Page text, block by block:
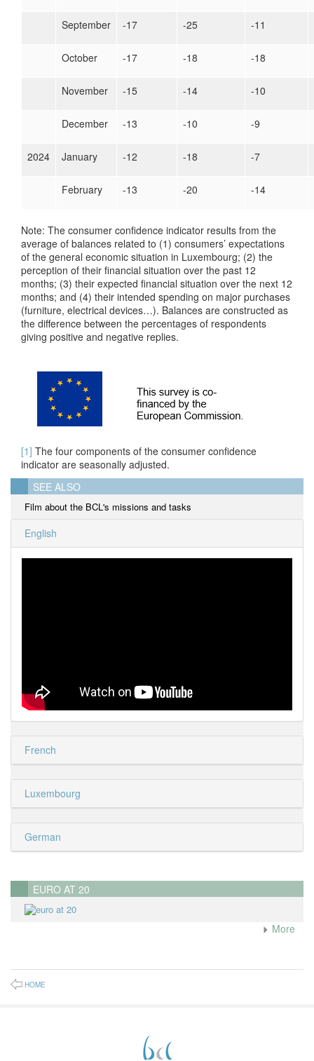
September -17 -25 -11
October -17 -18 -18
November -15 -14 -10
December -13 -10 -9
2024 January -12 -18 -7
February -13 -20 -14
Note: The consumer confidence indicator results from the
average of balances related to (1) consumers’ expectations
of the general economic situation in Luxembourg; (2) the
perception of their financial situation over the past 12
months; (3) their expected financial situation over the next 12
months; and (4) their intended spending on major purchases
(furniture, electrical devices…). Balances are constructed as
the difference between the percentages of respondents
giving positive and negative replies.
[1] The four components of the consumer confidence
indicator are seasonally adjusted.
SEE ALSO
Film about the BCL's missions and tasks
English
French
Luxembourg
German
EURO AT 20
More
HOME